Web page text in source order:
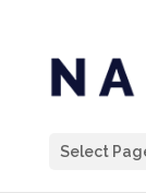
Select